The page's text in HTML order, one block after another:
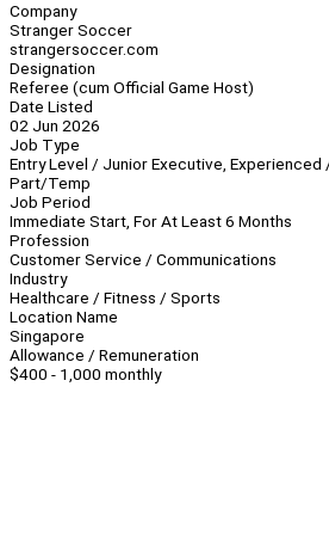
Company
Stranger Soccer
strangersoccer.com
Designation
Referee (cum Official Game Host)
Date Listed
02 Jun 2026
Job Type
Entry Level / Junior Executive, Experienced
Part/Temp
Job Period
Immediate Start, For At Least 6 Months
Profession
Customer Service / Communications
Industry
Healthcare / Fitness / Sports
Location Name
Singapore
Allowance / Remuneration
$400 - 1,000 monthly